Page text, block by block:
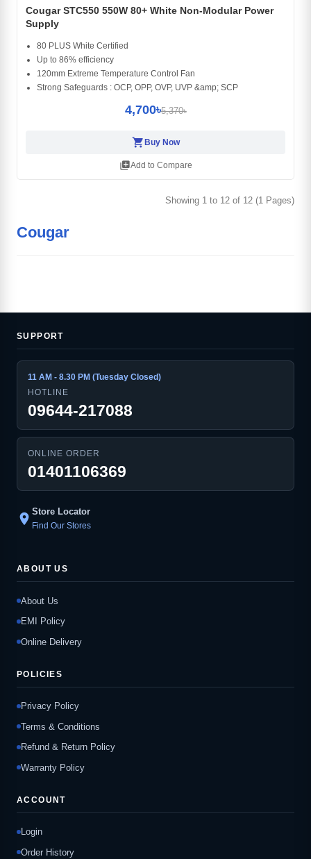
Cougar STC550 550W 80+ White Non-Modular Power
Supply
80 PLUS White Certified
Up to 86% efficiency
120mm Extreme Temperature Control Fan
Strong Safeguards : OCP, OPP, OVP, UVP &amp; SCP
4,700৳5,370৳
shopping_cart Buy Now
library_addAdd to Compare
Showing 1 to 12 of 12 (1 Pages)
Cougar
SUPPORT
11 AM - 8.30 PM (Tuesday Closed)
HOTLINE
09644-217088
ONLINE ORDER
01401106369
location_on Store Locator
Find Our Stores
ABOUT US
About Us
EMI Policy
Online Delivery
POLICIES
Privacy Policy
Terms & Conditions
Refund & Return Policy
Warranty Policy
ACCOUNT
Login
Order History